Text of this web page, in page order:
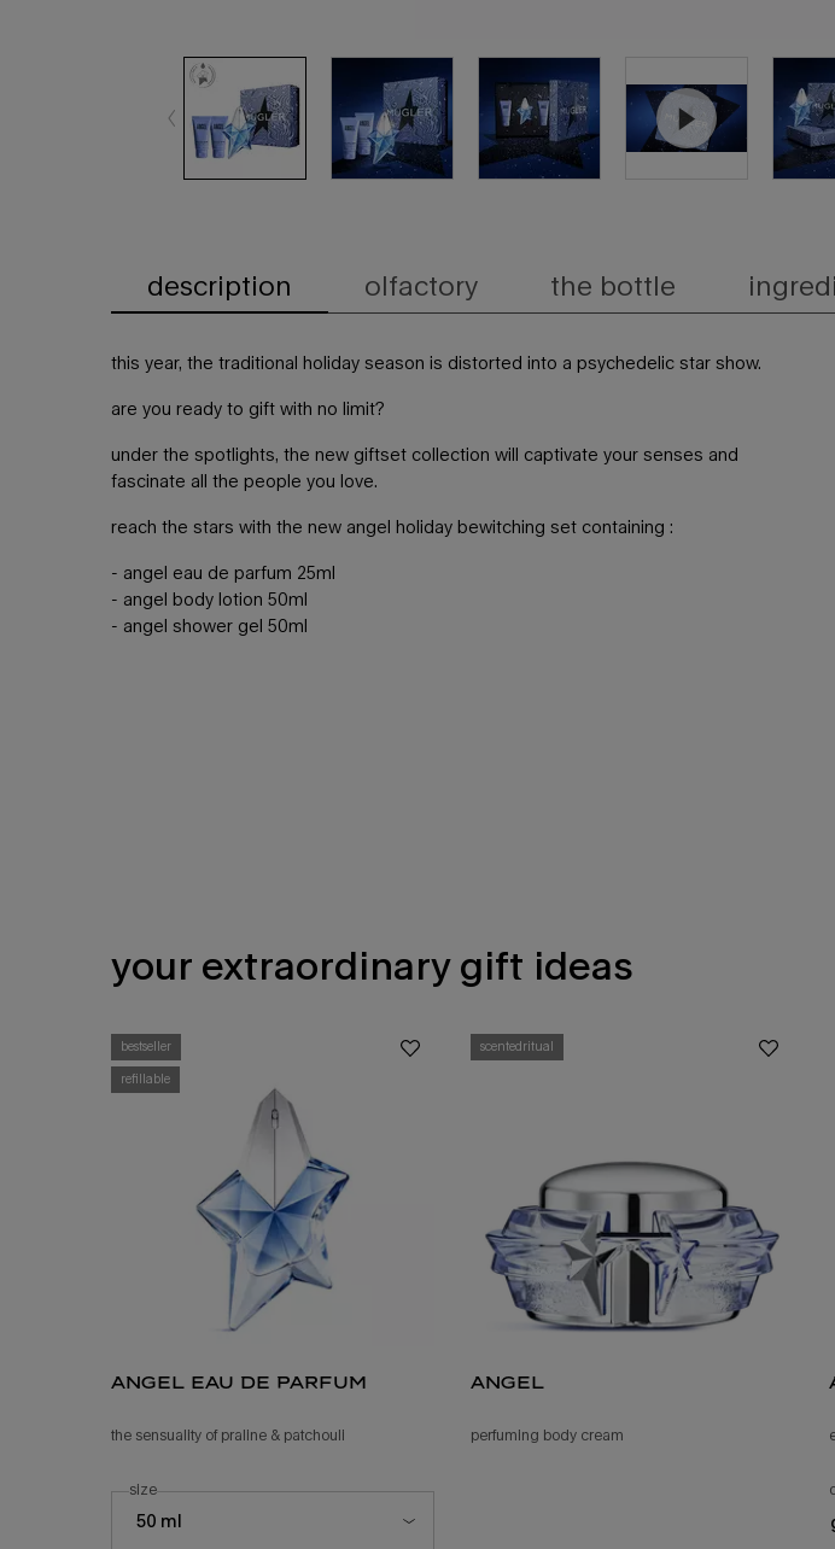
description olfactory the bottle
this year, the traditional holiday season is distorted into a psychedelic star show.​
are you ready to gift with no limit?​
under the spotlights, the new giftset collection will captivate your senses and
fascinate all the people you love.
reach the stars with the new angel holiday bewitching set containing :
- ​angel eau de parfum 25ml​
- angel body lotion 50ml​
- angel shower gel 50ml​
your extraordinary gift ideas
bestseller
refillable
angel eau de parfum
the sensuality of praline & patchouli ​
Select a size for angel eau de parfum
50 ml
select a
sizefor angel eau de parfum
scentedritual
angel
perfuming body cream